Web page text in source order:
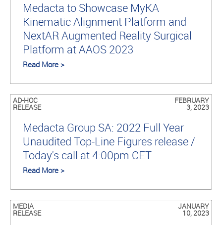
Medacta to Showcase MyKA
Kinematic Alignment Platform and
NextAR Augmented Reality Surgical
Platform at AAOS 2023
Read More >
AD-HOC
RELEASE
FEBRUARY
3, 2023
Medacta Group SA: 2022 Full Year
Unaudited Top-Line Figures release /
Today's call at 4:00pm CET
Read More >
MEDIA
RELEASE
JANUARY
10, 2023